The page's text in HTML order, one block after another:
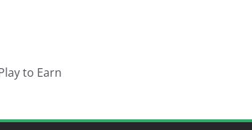
to Earn